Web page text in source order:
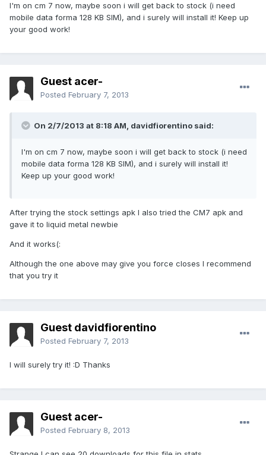
I'm on cm 7 now, maybe soon i will get back to stock (i need
mobile data forma 128 KB SIM), and i surely will install it! Keep up
your good work!
Guest acer-
Posted February 7, 2013
On 2/7/2013 at 8:18 AM, davidfiorentino said:
I'm on cm 7 now, maybe soon i will get back to stock (i need
mobile data forma 128 KB SIM), and i surely will install it!
Keep up your good work!
After trying the stock settings apk I also tried the CM7 apk and
gave it to liquid metal newbie
And it works(:
Although the one above may give you force closes I recommend
that you try it
Guest davidfiorentino
Posted February 7, 2013
I will surely try it! :D Thanks
Guest acer-
Posted February 8, 2013